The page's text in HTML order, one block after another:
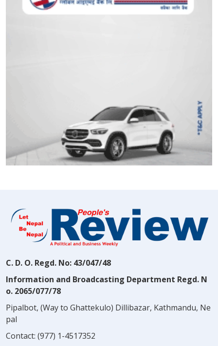
C. D. O. Regd. No: 43/047/48
Information and Broadcasting Department Regd. N
o. 2065/077/78
Pipalbot, (Way to Ghattekulo) Dillibazar, Kathmandu, Ne
pal
Contact: (977) 1-4517352